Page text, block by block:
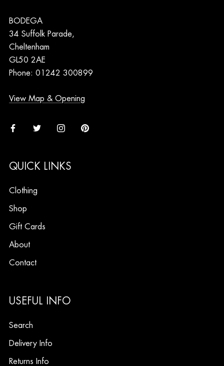
BODEGA
34 Suffolk Parade,
Cheltenham
GL50 2AE
Phone: 01242 300899
View Map & Opening
QUICK LINKS
Clothing
Shop
Gift Cards
About
Contact
USEFUL INFO
Search
Delivery Info
Returns Info